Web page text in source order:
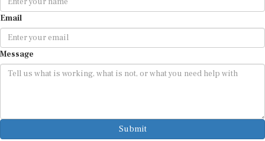
Email
Message
Submit
By submitting, you agree that we may use your email address to respond.